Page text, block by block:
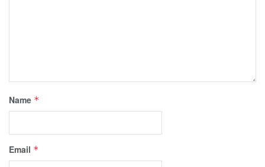
Name *
Email *